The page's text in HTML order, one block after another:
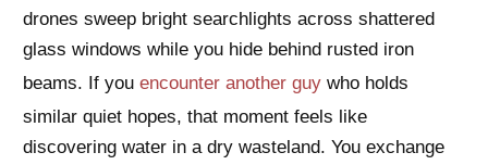
drones sweep bright searchlights across shattered
glass windows while you hide behind rusted iron
beams. If you encounter another guy who holds
similar quiet hopes, that moment feels like
discovering water in a dry wasteland. You exchange